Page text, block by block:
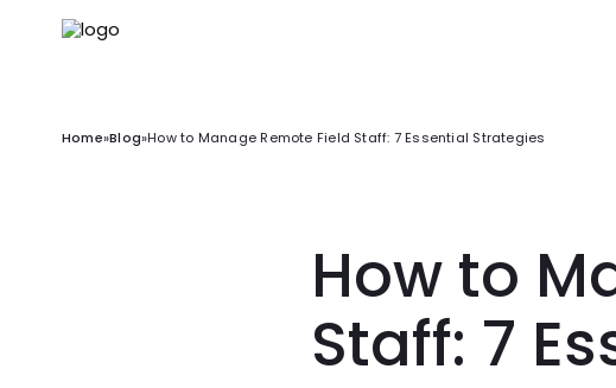
Home»Blog»How to Manage Remote Field Staff: 7 Essential Strategies
How to
Staff: 7